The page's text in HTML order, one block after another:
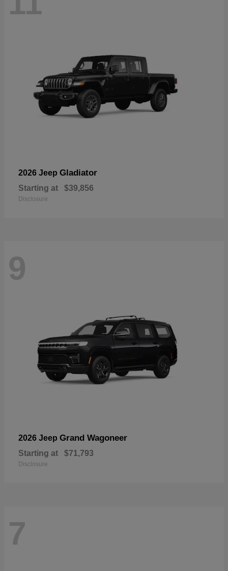
2026 Jeep Gladiator
Starting at $39,856
Disclosure
9
2026 Jeep Grand Wagoneer
Starting at $71,793
Disclosure
7